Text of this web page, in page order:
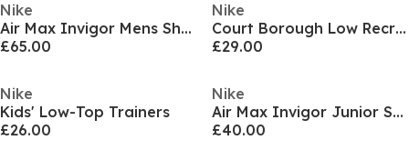
Nike
Air Max Invigor Mens Shoes
£65.00
Nike
Court Borough Low Recraft Childrens Shoes
£29.00
Nike
Kids' Low-Top Trainers
£26.00
Nike
Air Max Invigor Junior Shoe
£40.00